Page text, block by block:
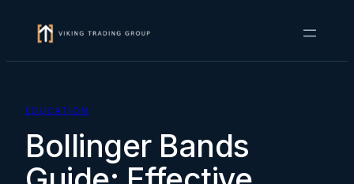
EDUCATION
Bollinger Bands